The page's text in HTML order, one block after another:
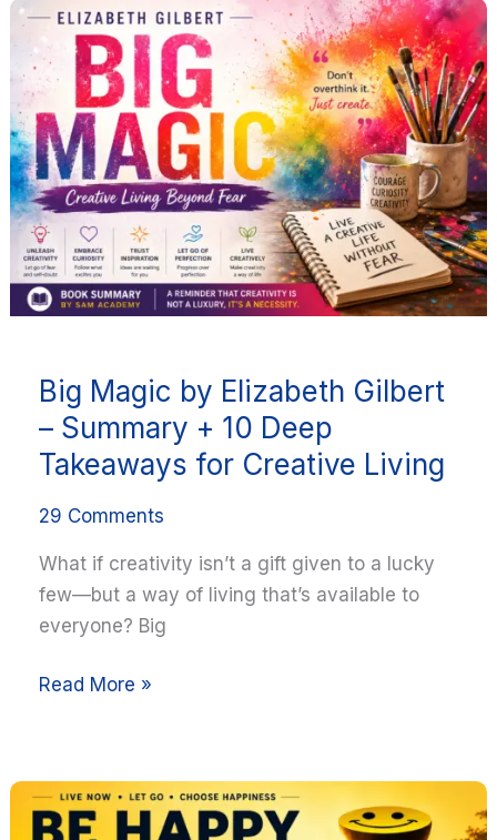
Big Magic by Elizabeth Gilbert
– Summary + 10 Deep
Takeaways for Creative Living
29 Comments
What if creativity isn’t a gift given to a lucky
few—but a way of living that’s available to
everyone? Big
Big
Magic
by
Elizabeth
Gilbert
–
Summary
+
10
Deep
Takeaways
Creative
Living
Read More »
Be
Happy